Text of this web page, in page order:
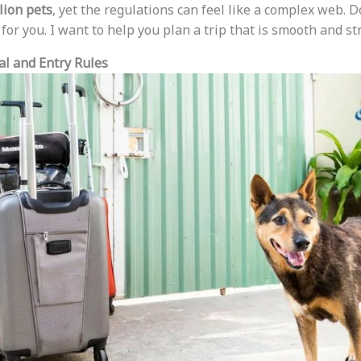
pets, yet the regulations can feel like a complex web.
you. I want to help you plan a trip that is smooth and
and Entry Rules